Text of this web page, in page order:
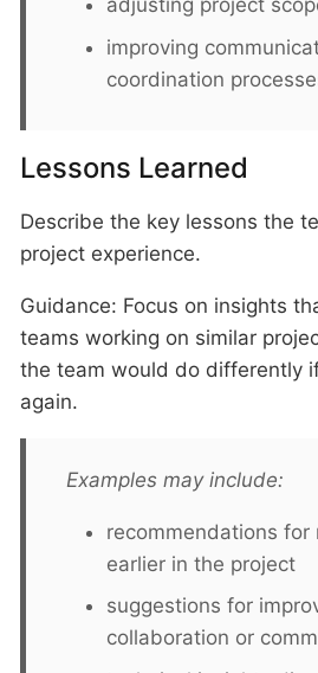
adjusting project
improving
coordination
Lessons Learned
Describe the key lessons the
project experience.
Guidance: Focus on insights
teams working on similar
the team would do differently
again.
Examples may include:
recommendations for
earlier in the project
suggestions for
collaboration or